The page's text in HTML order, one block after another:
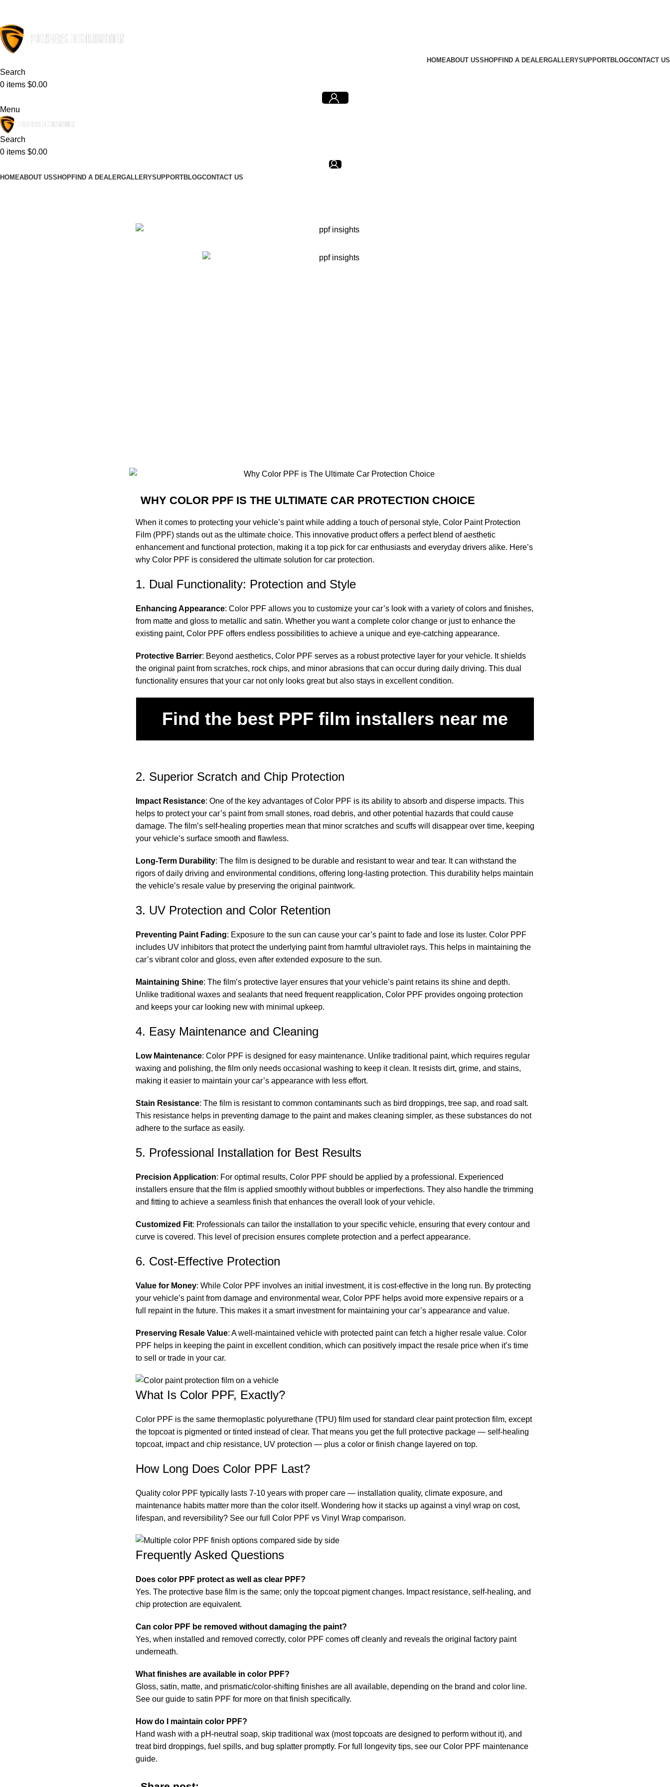
HOMEABOUT USSHOPFIND A DEALERGALLERYSUPPORTBLOGCONTACT US
Search
0 items $0.00
Menu
Search
0 items $0.00
HOMEABOUT USSHOPFIND A DEALERGALLERYSUPPORTBLOGCONTACT US
WHY COLOR PPF IS THE ULTIMATE CAR PROTECTION CHOICE
When it comes to protecting your vehicle’s paint while adding a touch of personal style, Color Paint Protection
Film (PPF) stands out as the ultimate choice. This innovative product offers a perfect blend of aesthetic
enhancement and functional protection, making it a top pick for car enthusiasts and everyday drivers alike. Here’s
why Color PPF is considered the ultimate solution for car protection.
1. Dual Functionality: Protection and Style
Enhancing Appearance: Color PPF allows you to customize your car’s look with a variety of colors and finishes,
from matte and gloss to metallic and satin. Whether you want a complete color change or just to enhance the
existing paint, Color PPF offers endless possibilities to achieve a unique and eye-catching appearance.
Protective Barrier: Beyond aesthetics, Color PPF serves as a robust protective layer for your vehicle. It shields
the original paint from scratches, rock chips, and minor abrasions that can occur during daily driving. This dual
functionality ensures that your car not only looks great but also stays in excellent condition.
Find the best PPF film installers near me
2. Superior Scratch and Chip Protection
Impact Resistance: One of the key advantages of Color PPF is its ability to absorb and disperse impacts. This
helps to protect your car’s paint from small stones, road debris, and other potential hazards that could cause
damage. The film’s self-healing properties mean that minor scratches and scuffs will disappear over time, keeping
your vehicle’s surface smooth and flawless.
Long-Term Durability: The film is designed to be durable and resistant to wear and tear. It can withstand the
rigors of daily driving and environmental conditions, offering long-lasting protection. This durability helps maintain
the vehicle’s resale value by preserving the original paintwork.
3. UV Protection and Color Retention
Preventing Paint Fading: Exposure to the sun can cause your car’s paint to fade and lose its luster. Color PPF
includes UV inhibitors that protect the underlying paint from harmful ultraviolet rays. This helps in maintaining the
car’s vibrant color and gloss, even after extended exposure to the sun.
Maintaining Shine: The film’s protective layer ensures that your vehicle’s paint retains its shine and depth.
Unlike traditional waxes and sealants that need frequent reapplication, Color PPF provides ongoing protection
and keeps your car looking new with minimal upkeep.
4. Easy Maintenance and Cleaning
Low Maintenance: Color PPF is designed for easy maintenance. Unlike traditional paint, which requires regular
waxing and polishing, the film only needs occasional washing to keep it clean. It resists dirt, grime, and stains,
making it easier to maintain your car’s appearance with less effort.
Stain Resistance: The film is resistant to common contaminants such as bird droppings, tree sap, and road salt.
This resistance helps in preventing damage to the paint and makes cleaning simpler, as these substances do not
adhere to the surface as easily.
5. Professional Installation for Best Results
Precision Application: For optimal results, Color PPF should be applied by a professional. Experienced
installers ensure that the film is applied smoothly without bubbles or imperfections. They also handle the trimming
and fitting to achieve a seamless finish that enhances the overall look of your vehicle.
Customized Fit: Professionals can tailor the installation to your specific vehicle, ensuring that every contour and
curve is covered. This level of precision ensures complete protection and a perfect appearance.
6. Cost-Effective Protection
Value for Money: While Color PPF involves an initial investment, it is cost-effective in the long run. By protecting
your vehicle’s paint from damage and environmental wear, Color PPF helps avoid more expensive repairs or a
full repaint in the future. This makes it a smart investment for maintaining your car’s appearance and value.
Preserving Resale Value: A well-maintained vehicle with protected paint can fetch a higher resale value. Color
PPF helps in keeping the paint in excellent condition, which can positively impact the resale price when it’s time
to sell or trade in your car.
What Is Color PPF, Exactly?
Color PPF is the same thermoplastic polyurethane (TPU) film used for standard clear paint protection film, except
the topcoat is pigmented or tinted instead of clear. That means you get the full protective package — self-healing
topcoat, impact and chip resistance, UV protection — plus a color or finish change layered on top.
How Long Does Color PPF Last?
Quality color PPF typically lasts 7-10 years with proper care — installation quality, climate exposure, and
maintenance habits matter more than the color itself. Wondering how it stacks up against a vinyl wrap on cost,
lifespan, and reversibility? See our full Color PPF vs Vinyl Wrap comparison.
Frequently Asked Questions
Does color PPF protect as well as clear PPF?
Yes. The protective base film is the same; only the topcoat pigment changes. Impact resistance, self-healing, and
chip protection are equivalent.
Can color PPF be removed without damaging the paint?
Yes, when installed and removed correctly, color PPF comes off cleanly and reveals the original factory paint
underneath.
What finishes are available in color PPF?
Gloss, satin, matte, and prismatic/color-shifting finishes are all available, depending on the brand and color line.
See our guide to satin PPF for more on that finish specifically.
How do I maintain color PPF?
Hand wash with a pH-neutral soap, skip traditional wax (most topcoats are designed to perform without it), and
treat bird droppings, fuel spills, and bug splatter promptly. For full longevity tips, see our Color PPF maintenance
guide.